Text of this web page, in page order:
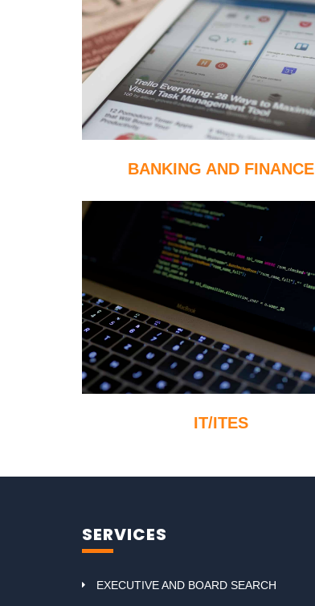
BANKING AND FINANCE
IT/ITES
SERVICES
EXECUTIVE AND BOARD SEARCH